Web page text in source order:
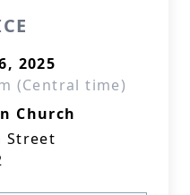
2025
(Central time)
Church
Street